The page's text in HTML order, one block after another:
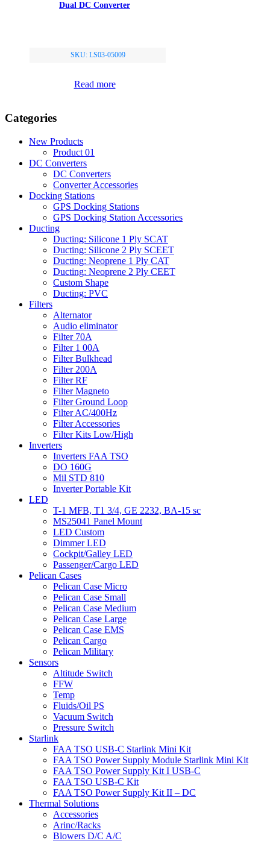
Dual DC Converter
SKU: LS03-05009
Read more
Categories
New Products
Product 01
DC Converters
DC Converters
Converter Accessories
Docking Stations
GPS Docking Stations
GPS Docking Station Accessories
Ducting
Ducting: Silicone 1 Ply SCAT
Ducting: Silicone 2 Ply SCEET
Ducting: Neoprene 1 Ply CAT
Ducting: Neoprene 2 Ply CEET
Custom Shape
Ducting: PVC
Filters
Alternator
Audio eliminator
Filter 70A
Filter 1 00A
Filter Bulkhead
Filter 200A
Filter RF
Filter Magneto
Filter Ground Loop
Filter AC/400Hz
Filter Accessories
Filter Kits Low/High
Inverters
Inverters FAA TSO
DO 160G
Mil STD 810
Inverter Portable Kit
LED
T-1 MFB, T1 3/4, GE 2232, BA-15 sc
MS25041 Panel Mount
LED Custom
Dimmer LED
Cockpit/Galley LED
Passenger/Cargo LED
Pelican Cases
Pelican Case Micro
Pelican Case Small
Pelican Case Medium
Pelican Case Large
Pelican Case EMS
Pelican Cargo
Pelican Military
Sensors
Altitude Switch
FFW
Temp
Fluids/Oil PS
Vacuum Switch
Pressure Switch
Starlink
FAA TSO USB-C Starlink Mini Kit
FAA TSO Power Supply Module Starlink Mini Kit
FAA TSO Power Supply Kit I USB-C
FAA TSO USB-C Kit
FAA TSO Power Supply Kit II – DC
Thermal Solutions
Accessories
Arinc/Racks
Blowers D/C A/C